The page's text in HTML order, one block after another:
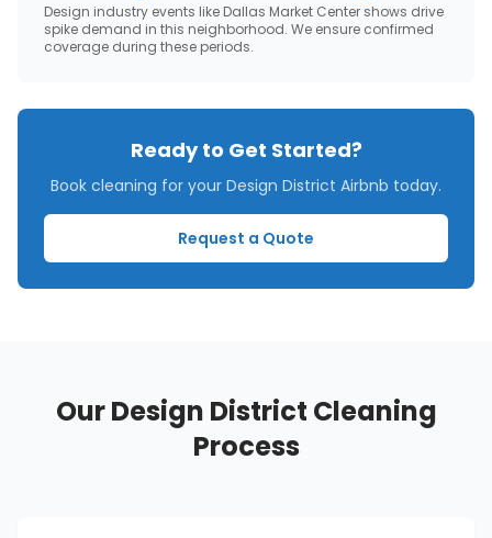
Design industry events like Dallas Market Center shows drive
spike demand in this neighborhood. We ensure confirmed
coverage during these periods.
Ready to Get Started?
Book cleaning for your Design District Airbnb today.
Request a Quote
OurDesign District Cleaning
Process